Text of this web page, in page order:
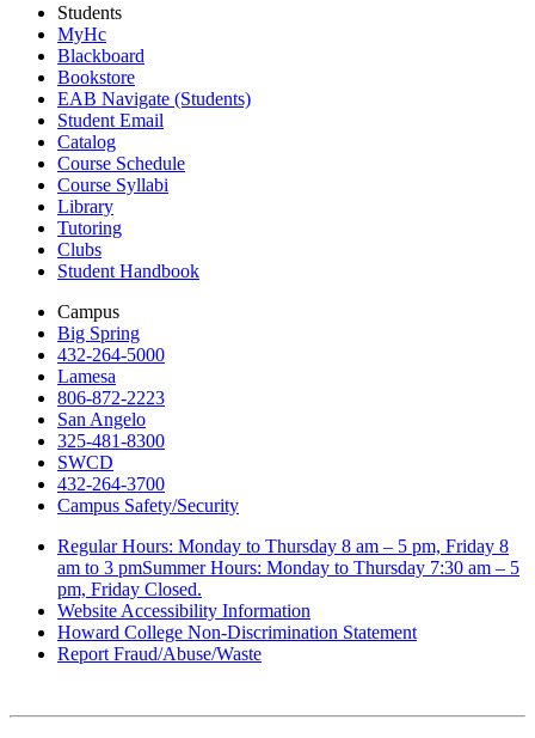
Students
MyHc
Blackboard
Bookstore
EAB Navigate (Students)
Student Email
Catalog
Course Schedule
Course Syllabi
Library
Tutoring
Clubs
Student Handbook
Campus
Big Spring
432-264-5000
Lamesa
806-872-2223
San Angelo
325-481-8300
SWCD
432-264-3700
Campus Safety/Security
Regular Hours: Monday to Thursday 8 am – 5 pm, Friday 8
am to 3 pmSummer Hours: Monday to Thursday 7:30 am – 5
pm, Friday Closed.
Website Accessibility Information
Howard College Non-Discrimination Statement
Report Fraud/Abuse/Waste